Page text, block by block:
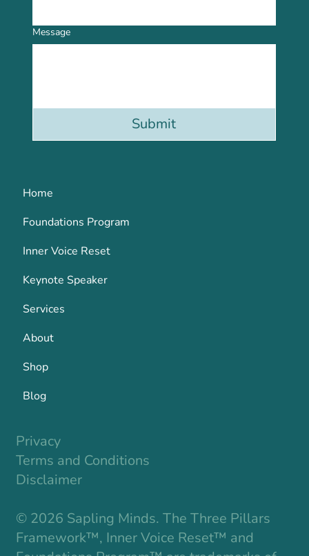
Privacy
Terms and Conditions
Disclaimer
© 2026 Sapling Minds. The Three Pillars
Framework™, Inner Voice Reset™ and
Message
Submit
Home
Foundations Program
Inner Voice Reset
Keynote Speaker
Services
About
Shop
Blog